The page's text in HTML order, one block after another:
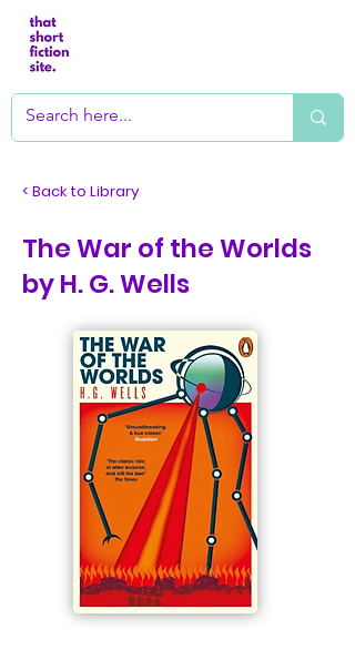
< Back to Library
The War of the Worlds
by H. G. Wells